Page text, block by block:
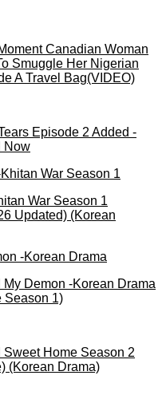
Canadian Woman
Smuggle Her Nigerian
A Travel Bag(VIDEO)
Episode 2 Added -
Now
War Season 1
Updated) (Korean
My Demon -Korean Drama
Season 1)
Sweet Home Season 2
(Korean Drama)